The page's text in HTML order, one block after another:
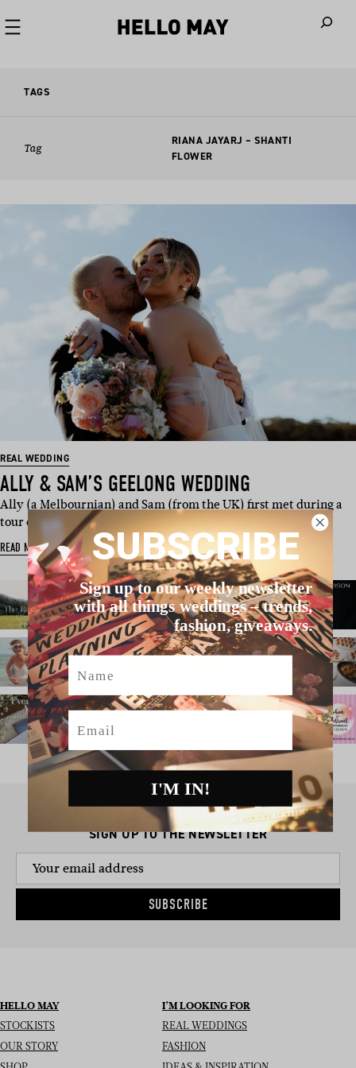
TAGS
Tag
RIANA JAYARJ – SHANTI
FLOWER
REAL WEDDING
ALLY & SAM’S GEELONG WEDDING
Ally (a Melbournian) and Sam (from the UK) first met during a
tour of South East A…
READ MORE
SIGN UP TO THE NEWSLETTER
SUBSCRIBE
HELLO MAY
STOCKISTS
OUR STORY
I’M LOOKING FOR
REAL WEDDINGS
FASHION
SUBSCRIBE
Sign up to our weekly newsletter
with all things weddings – trends,
fashion, giveaways.
Name
Email
I'M IN!